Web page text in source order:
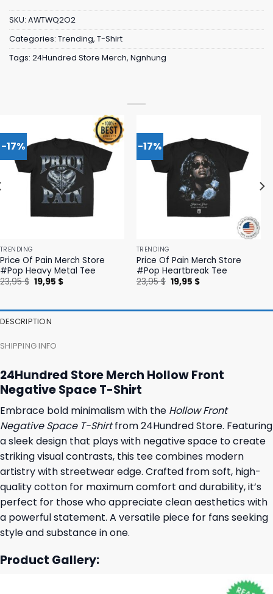
SKU: AWTWQ2O2
Categories: Trending, T-Shirt
Tags: 24Hundred Store Merch, Ngnhung
-17%
TRENDING
Price Of Pain Merch Store
#Pop Heavy Metal Tee
23,95$ Original
price
19,95 $Current
-17%
TRENDING
Price Of Pain Merch Store
#Pop Heartbreak Tee
23,95$ Original
price
19,95 $Current
DESCRIPTION
SHIPPING INFO
24Hundred Store Merch Hollow Front
Negative Space T-Shirt
Embrace bold minimalism with the Hollow Front
Negative Space T-Shirtfrom 24Hundred Store. Featuring
a sleek design that plays with negative space to create
striking visual contrasts, this tee combines modern
artistry with streetwear edge. Crafted from soft, high-
quality cotton for maximum comfort and durability, it’s
perfect for those who appreciate clean aesthetics with
a powerful statement. A versatile piece for fans seeking
style and substance in one.
Product Gallery: